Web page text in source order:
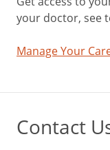
your doctor, see
Manage Your
Contact